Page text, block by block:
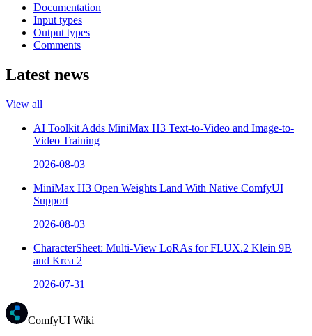
Documentation
Input types
Output types
Comments
Latest news
View all
AI Toolkit Adds MiniMax H3 Text-to-Video and Image-to-
Video Training
2026-08-03
MiniMax H3 Open Weights Land With Native ComfyUI
Support
2026-08-03
CharacterSheet: Multi-View LoRAs for FLUX.2 Klein 9B
and Krea 2
2026-07-31
ComfyUI Wiki